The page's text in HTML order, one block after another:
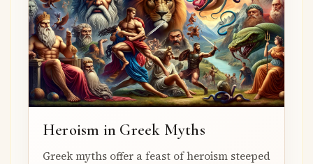
Heroism in Greek Myths
Greek myths offer a feast of heroism steeped